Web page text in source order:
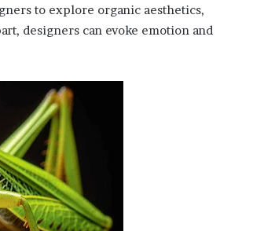
to explore organic aesthetics,
designers can evoke emotion and